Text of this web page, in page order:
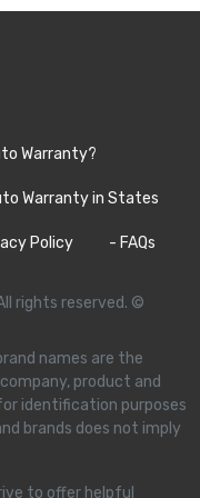
Warranty?
Warranty in States
Policy - FAQs
rights reserved. ©
names are the
product and
identification purposes
brands does not imply
to offer helpful